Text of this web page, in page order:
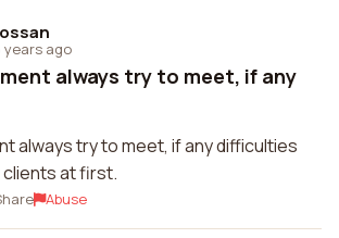
years ago
always try to meet, if any
always try to meet, if any difficulties
at first.
Abuse